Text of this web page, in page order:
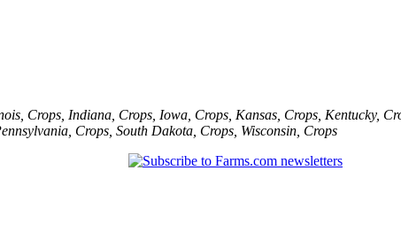
Crops Indiana Crops Iowa Crops Kansas Crops Kentucky,
Crops South Dakota Crops Wisconsin Crops